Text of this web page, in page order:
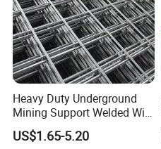
Heavy Duty Underground
Mining Support Welded Wire
Mesh Panels for Rock Bolt
Support and Safety
US$1.65-5.20